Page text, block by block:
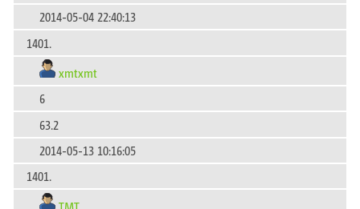
2014-05-04 22:40:13
1401.
xmtxmt
6
63.2
2014-05-13 10:16:05
1401.